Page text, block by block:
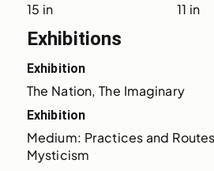
15 in 11 in
Exhibitions
Exhibition
The Nation, The Imaginary
Exhibition
Medium: Practices and
Mysticism